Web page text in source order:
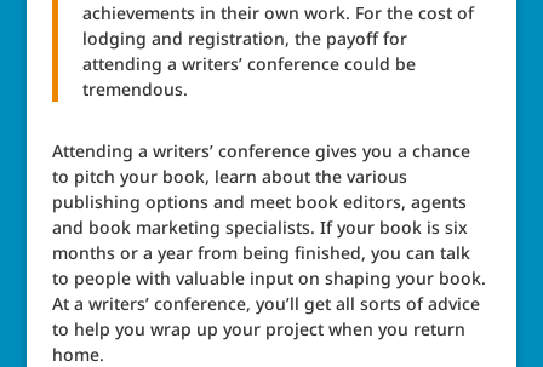
achievements in their own work. For the cost of
lodging and registration, the payoff for
attending a writers’ conference could be
tremendous.
Attending a writers’ conference gives you a chance
to pitch your book, learn about the various
publishing options and meet book editors, agents
and book marketing specialists. If your book is six
months or a year from being finished, you can talk
to people with valuable input on shaping your book.
At a writers’ conference, you’ll get all sorts of advice
to help you wrap up your project when you return
home.